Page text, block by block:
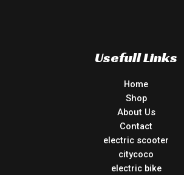
Usefull Links
Home
Shop
About Us
Contact
electric scooter
citycoco
electric bike